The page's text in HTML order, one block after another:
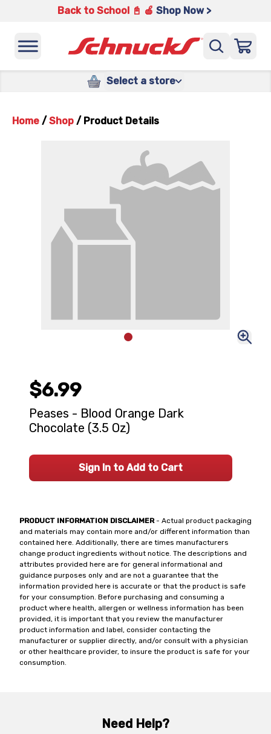
Back to School 📓 🍎 Shop Now >
Select a store
Home / Shop / Product Details
PRODUCT INFORMATION DISCLAIMER- Actual product packaging
and materials may contain more and/or different information than
contained here. Additionally, there are times manufacturers
change product ingredients without notice. The descriptions and
attributes provided here are for general informational and
guidance purposes only and are not a guarantee that the
information provided here is accurate or that the product is safe
for your consumption. Before purchasing and consuming a
product where health, allergen or wellness information has been
provided, it is important that you review the manufacturer
product information and label, consider contacting the
manufacturer or supplier directly, and/or consult with a physician
or other healthcare provider, to insure the product is safe for your
consumption.
$6.99
Peases - Blood Orange Dark
Chocolate (3.5 Oz)
Sign In to Add to Cart
Need Help?